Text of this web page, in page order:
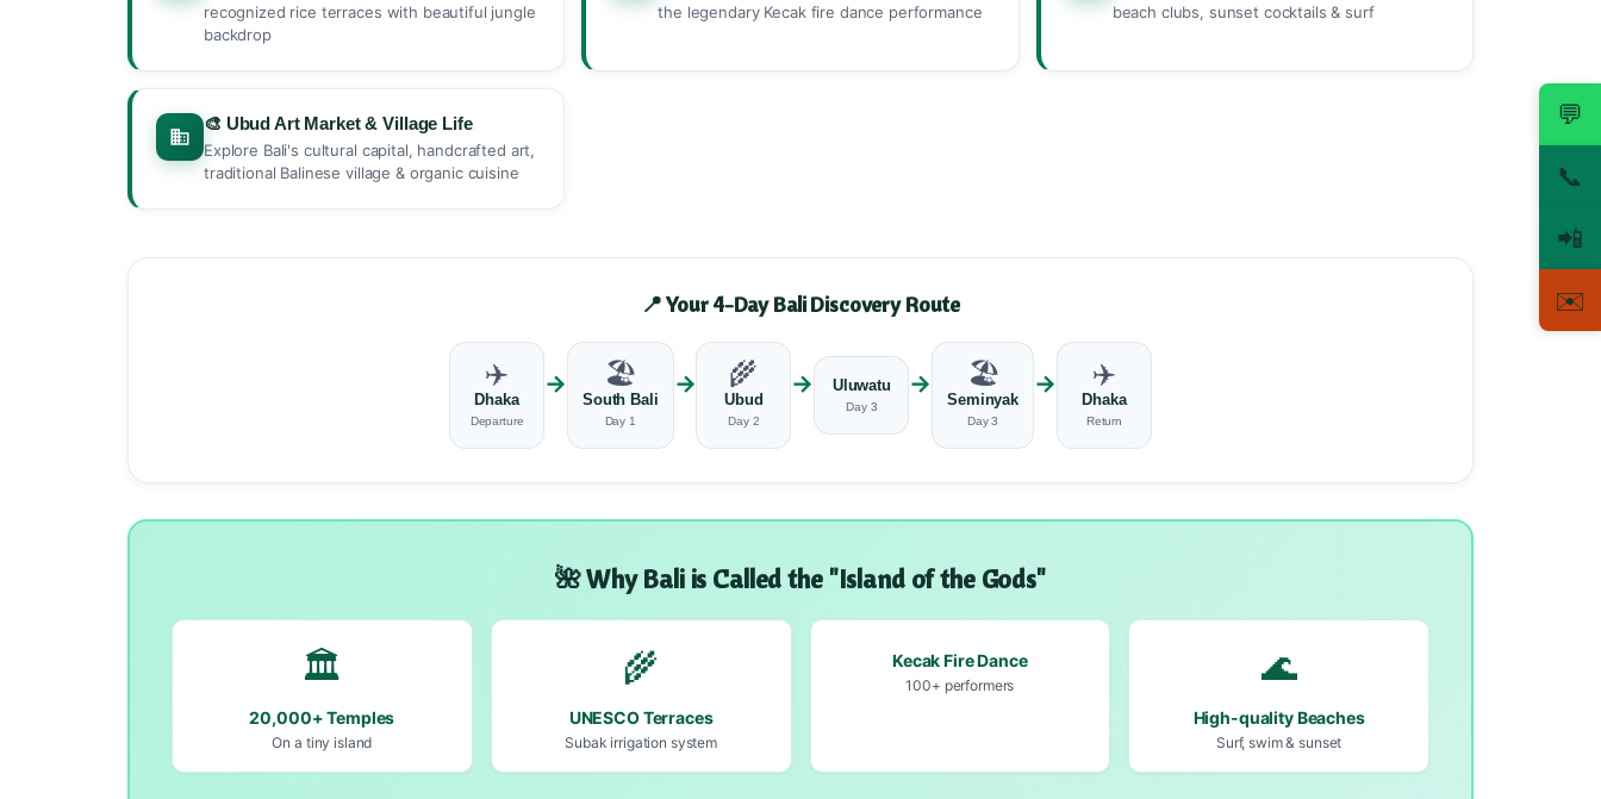
recognized rice terraces with beautiful jungle
backdrop
the legendary Kecak fire dance performance
beach clubs, sunset cocktails & surf
🎨 Ubud Art Market & Village Life
Explore Bali's cultural capital, handcrafted art,
traditional Balinese village & organic cuisine
📍 Your 4-Day Bali Discovery Route
✈️
Dhaka
Departure
→ 🏖️
South Bali
Day 1
→ 🌾
Ubud
Day 2
→ Uluwatu
Day 3
→ 🏖️
Seminyak
Day 3
→ ✈️
Dhaka
Return
🌺 Why Bali is Called the "Island of the Gods"
🏛️
20,000+ Temples
On a tiny island
🌾
UNESCO Terraces
Subak irrigation system
Kecak Fire Dance
100+ performers 🌊
High-quality Beaches
Surf, swim & sunset
💬
📞
📲
✉️